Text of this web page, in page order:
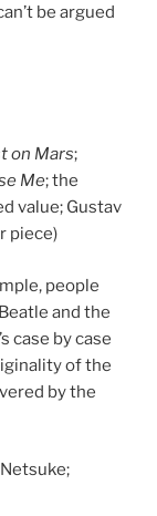
be argued
on Mars;
Me; the
value; Gustav
piece)
people
and the
case by case
of the
by the